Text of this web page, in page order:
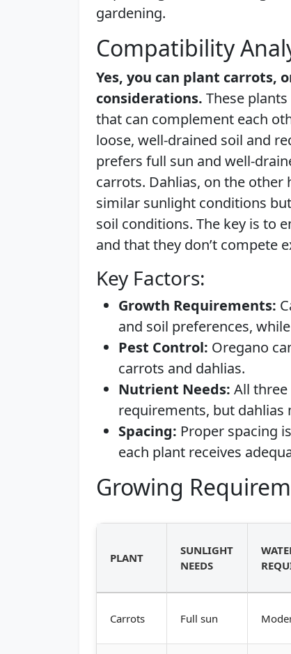
gardening.
Compatibility
Yes, you can plant carrots,
considerations. These
that can complement each
loose, well-drained soil and
prefers full sun and well-
carrots. Dahlias, on the
similar sunlight conditions
soil conditions. The key is to
and that they don’t compete
Key Factors:
Growth Requirements:
and soil preferences,
Pest Control: Oregano
carrots and dahlias.
Nutrient Needs: All
requirements, but
Spacing: Proper spacing
each plant receives
Growing
PLANT
SUNLIGHT
NEEDS
Carrots Full sun